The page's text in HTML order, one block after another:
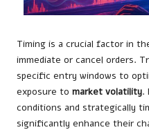
Timing is a crucial factor in
immediate or cancel orders.
specific entry windows to
exposure to market volatility.
conditions and strategically
significantly enhance their